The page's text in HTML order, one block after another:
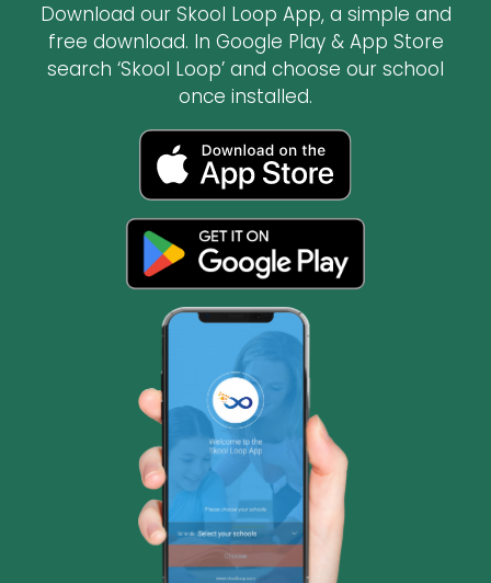
Download our Skool Loop App, a simple and
free download. In Google Play & App Store
search ‘Skool Loop’ and choose our school
once installed.